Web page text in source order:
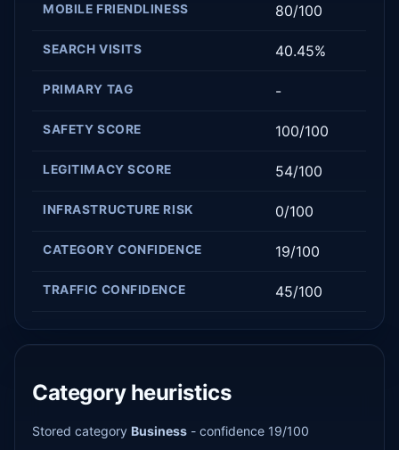
MOBILE FRIENDLINESS 80/100
SEARCH VISITS 40.45%
PRIMARY TAG -
SAFETY SCORE 100/100
LEGITIMACY SCORE 54/100
INFRASTRUCTURE RISK 0/100
CATEGORY CONFIDENCE 19/100
TRAFFIC CONFIDENCE 45/100
Category heuristics
Stored category Business - confidence 19/100